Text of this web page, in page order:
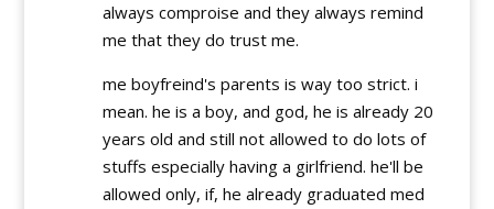
always comproise and they always remind
me that they do trust me.
me boyfreind's parents is way too strict. i
mean. he is a boy, and god, he is already 20
years old and still not allowed to do lots of
stuffs especially having a girlfriend. he'll be
allowed only, if, he already graduated med